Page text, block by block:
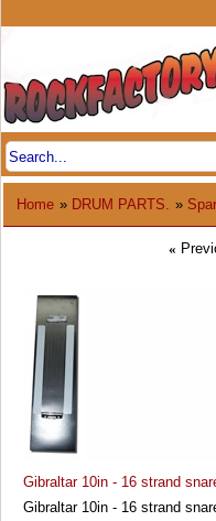
Home » DRUM PARTS. »
«
Gibraltar 10in - 16 strand
Gibraltar 10in - 16 strand